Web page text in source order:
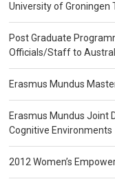
University of Groningen
Post Graduate
Officials/Staff to
Erasmus Mundus
Erasmus Mundus Joint
Cognitive Environments
2012 Women’s